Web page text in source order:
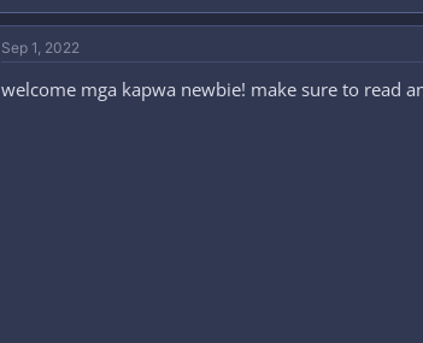
Sep 1, 2022
welcome mga kapwa newbie! make sure to read